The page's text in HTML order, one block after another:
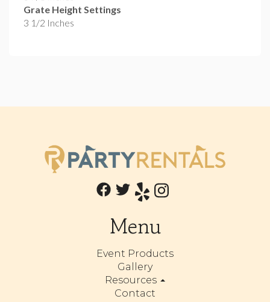
Grate Height Settings
3 1/2 Inches
Menu
Event Products
Gallery
Resources
Contact